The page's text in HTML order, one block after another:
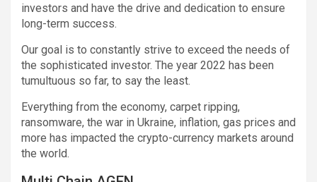
investors and have the drive and dedication to ensure
long-term success.
Our goal is to constantly strive to exceed the needs of
the sophisticated investor. The year 2022 has been
tumultuous so far, to say the least.
Everything from the economy, carpet ripping,
ransomware, the war in Ukraine, inflation, gas prices and
more has impacted the crypto-currency markets around
the world.